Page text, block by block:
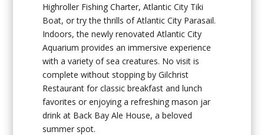
Highroller Fishing Charter, Atlantic City Tiki
Boat, or try the thrills of Atlantic City Parasail.
Indoors, the newly renovated Atlantic City
Aquarium provides an immersive experience
with a variety of sea creatures. No visit is
complete without stopping by Gilchrist
Restaurant for classic breakfast and lunch
favorites or enjoying a refreshing mason jar
drink at Back Bay Ale House, a beloved
summer spot.